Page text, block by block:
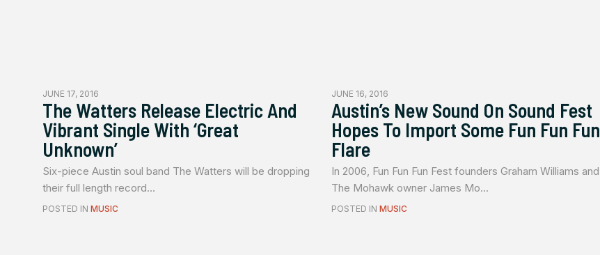
JUNE 17, 2016
The Watters Release Electric And
Vibrant Single With ‘Great
Unknown’
Six-piece Austin soul band The Watters will be dropping
their full length record...
POSTED IN MUSIC
JUNE 16, 2016
Austin’s New Sound On Sound Fest
Hopes To Import Some Fun Fun Fun
Flare
In 2006, Fun Fun Fun Fest founders Graham Williams and
The Mohawk owner James Mo...
POSTED INMUSIC